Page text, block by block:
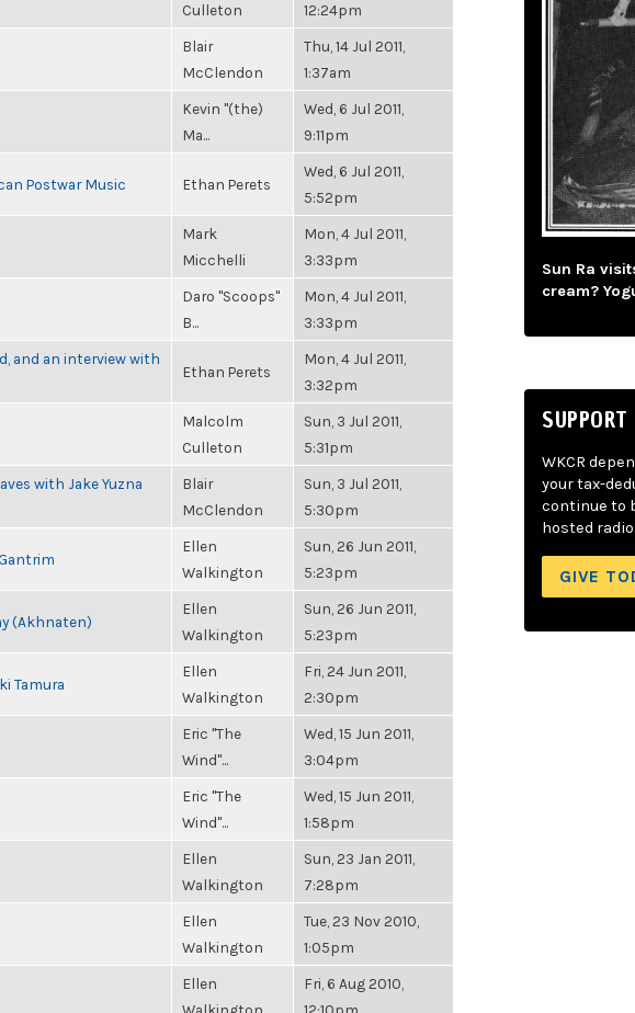
Culleton
12:24pm
Blair
McClendon
Thu, 14 Jul 2011,
1:37am
Kevin "(the)
Ma...
Wed, 6 Jul 2011,
9:11pm
Postwar Music Ethan Perets
Wed, 6 Jul 2011,
5:52pm
Mark
Micchelli
Mon, 4 Jul 2011,
3:33pm
Daro "Scoops"
B...
Mon, 4 Jul 2011,
3:33pm
and an interview with
Ethan Perets
Mon, 4 Jul 2011,
3:32pm
Malcolm
Culleton
Sun, 3 Jul 2011,
5:31pm
with Jake Yuzna
Blair
McClendon
Sun, 3 Jul 2011,
5:30pm
Ellen
Walkington
Sun, 26 Jun 2011,
5:23pm
(Akhnaten)
Ellen
Walkington
Sun, 26 Jun 2011,
5:23pm
Tamura
Ellen
Walkington
Fri, 24 Jun 2011,
2:30pm
Eric "The
Wind"...
Wed, 15 Jun 2011,
3:04pm
Eric "The
Wind"...
Wed, 15 Jun 2011,
1:58pm
Ellen
Walkington
Sun, 23 Jan 2011,
7:28pm
Ellen
Walkington
Tue, 23 Nov 2010,
1:05pm
Ellen
Fri, 6 Aug 2010,
Sun Ra
cream?
WKCR
your tax-
continue to
hosted radio.
GIVE